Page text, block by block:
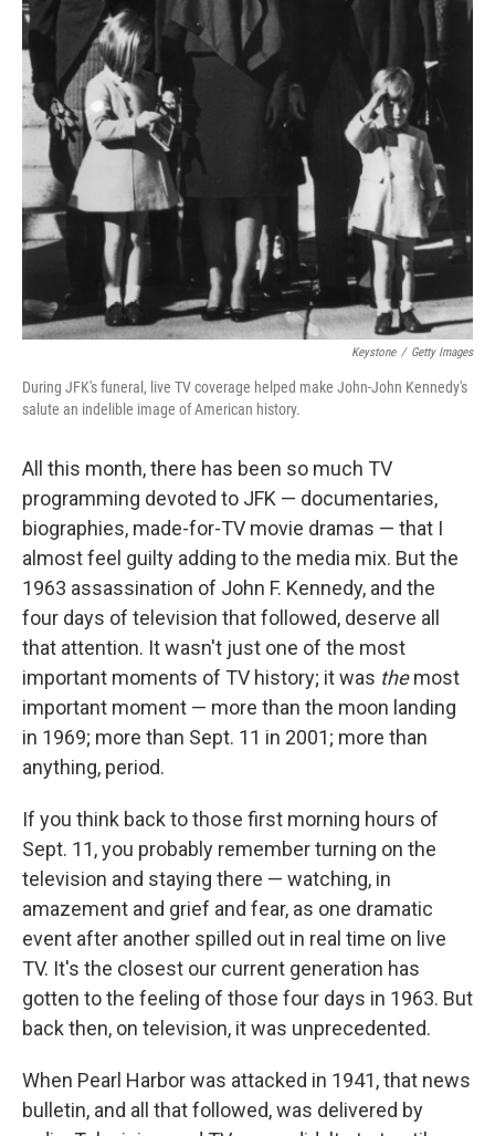
Keystone / Getty Images
During JFK's funeral, live TV coverage helped make John-John Kennedy's
salute an indelible image of American history.
All this month, there has been so much TV
programming devoted to JFK — documentaries,
biographies, made-for-TV movie dramas — that I
almost feel guilty adding to the media mix. But the
1963 assassination of John F. Kennedy, and the
four days of television that followed, deserve all
that attention. It wasn't just one of the most
important moments of TV history; it was themost
important moment — more than the moon landing
in 1969; more than Sept. 11 in 2001; more than
anything, period.
If you think back to those first morning hours of
Sept. 11, you probably remember turning on the
television and staying there — watching, in
amazement and grief and fear, as one dramatic
event after another spilled out in real time on live
TV. It's the closest our current generation has
gotten to the feeling of those four days in 1963. But
back then, on television, it was unprecedented.
When Pearl Harbor was attacked in 1941, that news
bulletin, and all that followed, was delivered by